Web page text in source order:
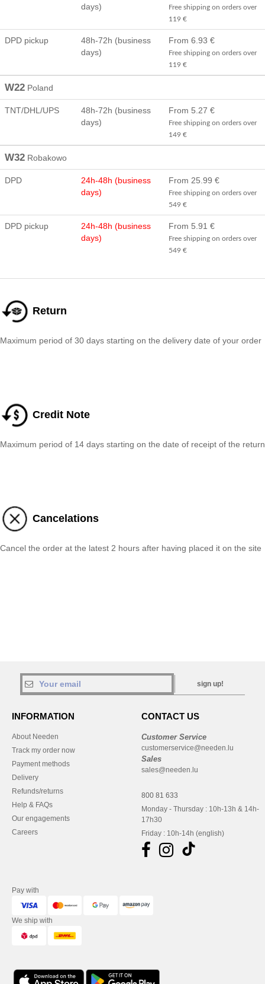
days)
Free shipping on orders over
119 €
DPD pickup
48h-72h (business
days)
From 6.93 €
Free shipping on orders over
119 €
W22 Poland
TNT/DHL/UPS
48h-72h (business
days)
From 5.27 €
Free shipping on orders over
149 €
W32 Robakowo
DPD
24h-48h (business
days)
From 25.99 €
Free shipping on orders over
549 €
DPD pickup
24h-48h (business
days)
From 5.91 €
Free shipping on orders over
549 €
Return
Maximum period of 30 days starting on the delivery date of your order
Credit Note
Maximum period of 14 days starting on the date of receipt of the return
Cancelations
Cancel the order at the latest 2 hours after having placed it on the site
sign up!
INFORMATION
About Needen
Track my order now
Payment methods
Delivery
Refunds/returns
Help & FAQs
Our engagements
Careers
CONTACT US
Customer Service
customerservice@needen.lu
Sales
sales@needen.lu
800 81 633
Monday - Thursday : 10h-13h & 14h-
17h30
Friday : 10h-14h (english)
Pay with
We ship with